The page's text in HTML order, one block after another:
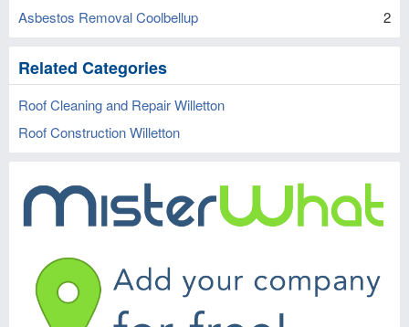
Asbestos Removal Coolbellup
2
Related Categories
Roof Cleaning and Repair Willetton
Roof Construction Willetton